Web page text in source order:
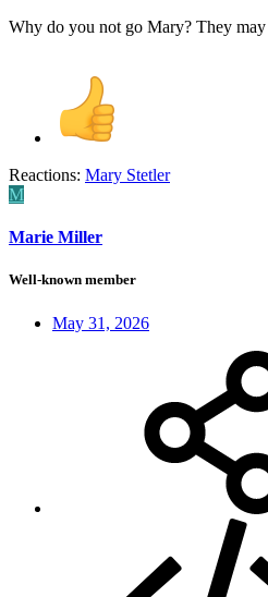
Why do you not go Mary? They
Reactions: Mary Stetler
M
Marie Miller
Well-known member
May 31, 2026